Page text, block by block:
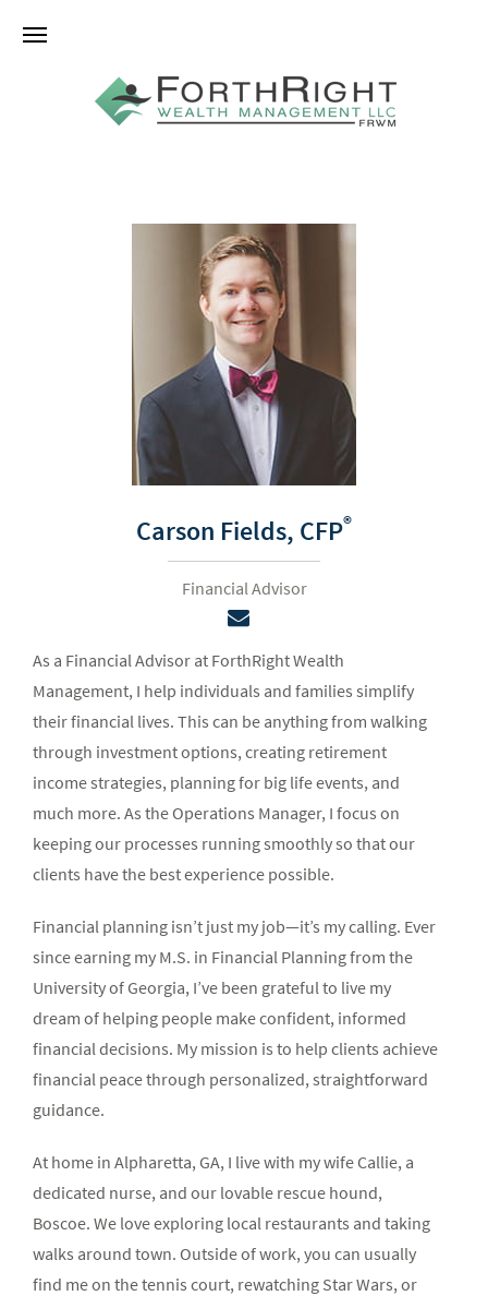
Carson Fields, CFP®
Financial Advisor
As a Financial Advisor at ForthRight Wealth
Management, I help individuals and families simplify
their financial lives. This can be anything from walking
through investment options, creating retirement
income strategies, planning for big life events, and
much more. As the Operations Manager, I focus on
keeping our processes running smoothly so that our
clients have the best experience possible.
Financial planning isn’t just my job—it’s my calling. Ever
since earning my M.S. in Financial Planning from the
University of Georgia, I’ve been grateful to live my
dream of helping people make confident, informed
financial decisions. My mission is to help clients achieve
financial peace through personalized, straightforward
guidance.
At home in Alpharetta, GA, I live with my wife Callie, a
dedicated nurse, and our lovable rescue hound,
Boscoe. We love exploring local restaurants and taking
walks around town. Outside of work, you can usually
find me on the tennis court, rewatching Star Wars, or